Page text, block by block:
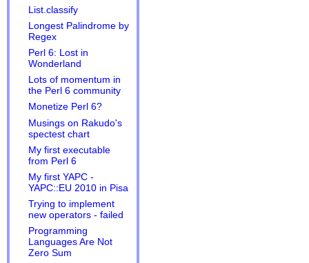
List.classify
Longest Palindrome by
Regex
Perl 6: Lost in
Wonderland
Lots of momentum in
the Perl 6 community
Monetize Perl 6?
Musings on Rakudo's
spectest chart
My first executable
from Perl 6
My first YAPC -
YAPC::EU 2010 in Pisa
Trying to implement
new operators - failed
Programming
Languages Are Not
Zero Sum